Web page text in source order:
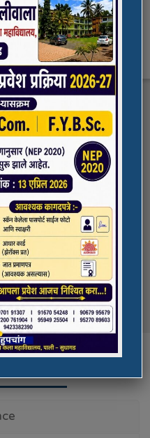
for 2023-
Bank Of
the students of
in our college
on
Ketan Gupta
was awarded
elocution
PORTAL